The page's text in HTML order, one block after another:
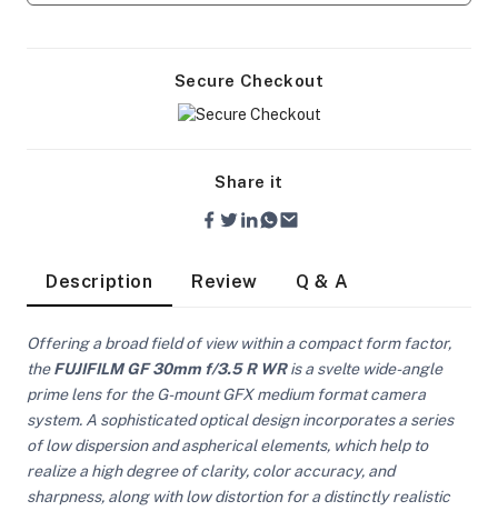
Secure Checkout
Share it
Description Review Q & A
Offering a broad field of view within a compact form factor,
theFUJIFILM GF 30mm f/3.5 R WRis a svelte wide-angle
prime lens for the G-mount GFX medium format camera
system. A sophisticated optical design incorporates a series
of low dispersion and aspherical elements, which help to
realize a high degree of clarity, color accuracy, and
sharpness, along with low distortion for a distinctly realistic